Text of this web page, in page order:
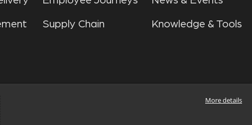
Supply Chain Knowledge & Tools
More details